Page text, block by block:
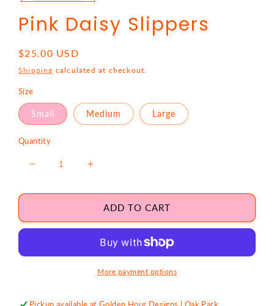
Pink Daisy Slippers
Regular
price
$25.00 USD
Shipping calculated at checkout.
Size
Small Medium Large
Quantity
Decrease
for
Daisy
Increase
for
Pink
Daisy
ADD TO CART
More payment options
Pickup available atGolden Hour Designs | Oak Park